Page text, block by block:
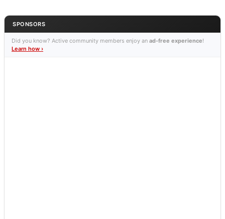
SPONSORS
Did you know? Active community members enjoy an ad-free experience!
Learn how ›